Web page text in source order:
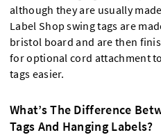
although they are usually
Label Shop swing tags are
bristol board and are then
for optional cord attachment
tags easier.
What’s The Difference
Tags And Hanging Labels?